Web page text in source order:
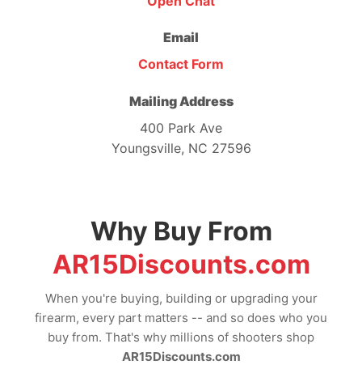
Email
Contact Form
Mailing Address
400 Park Ave
Youngsville, NC 27596
Why Buy From
AR15Discounts.com
When you're buying, building or upgrading your
firearm, every part matters -- and so does who you
buy from. That's why millions of shooters shop
AR15Discounts.com